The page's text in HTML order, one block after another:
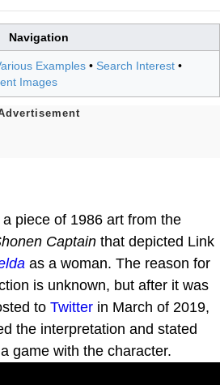
Navigation
Examples • Search Interest •
Images
piece of 1986 art from the
Captain that depicted Link
as a woman. The reason for
is unknown, but after it was
to Twitter in March of 2019,
the interpretation and stated
game with the character.